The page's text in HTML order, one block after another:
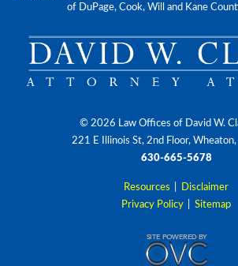
of DuPage, Cook, Will and Kane
© 2026 Law Offices of David W.
221 E Illinois St, 2nd Floor,
630-665-5678
Resources
Disclaimer
Privacy Policy
Sitemap